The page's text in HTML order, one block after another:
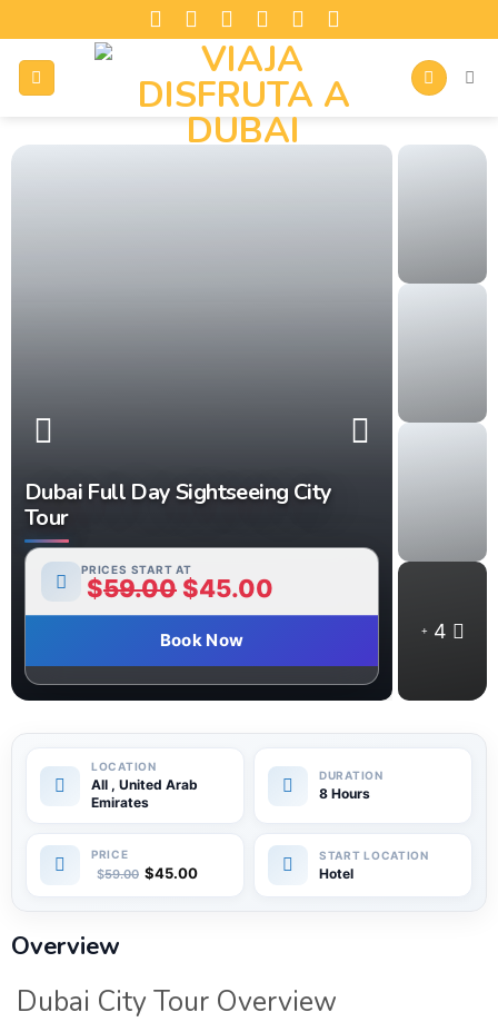
Dubai Full Day Sightseeing City
Tour
PRICES START AT
$59.00 $45.00
Book Now 4
All , United Arab
Emirates
8 Hours
$59.00 $45.00 Hotel
Overview
Dubai City Tour Overview